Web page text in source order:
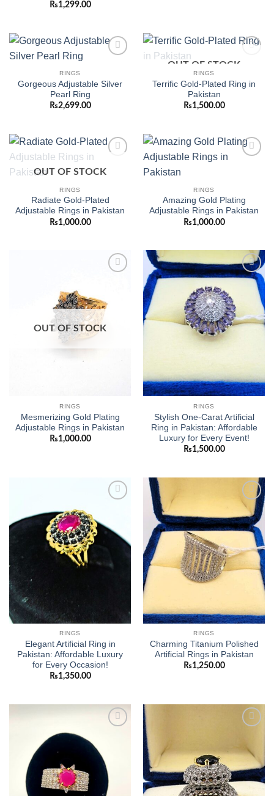
₨1,299.00
RINGS
Gorgeous Adjustable Silver
Pearl Ring
₨2,699.00
Add to
OUT OF STOCK
RINGS
Terrific Gold-Plated Ring in
Pakistan
₨1,500.00
wishlist
OUT OF STOCK
RINGS
Radiate Gold-Plated
Adjustable Rings in Pakistan
₨1,000.00
RINGS
Amazing Gold Plating
Adjustable Rings in Pakistan
₨1,000.00
OUT OF STOCK
RINGS
Mesmerizing Gold Plating
Adjustable Rings in Pakistan
₨1,000.00
Add to
wishlist
RINGS
Stylish One-Carat Artificial
Ring in Pakistan: Affordable
Luxury for Every Event!
₨1,500.00
RINGS
Elegant Artificial Ring in
Pakistan: Affordable Luxury
for Every Occasion!
₨1,350.00
Add to
wishlist
RINGS
Charming Titanium Polished
Artificial Rings in Pakistan
₨1,250.00